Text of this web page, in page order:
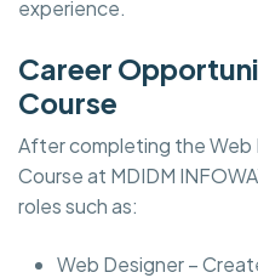
experience.
Career
Course
After completing the Web
Course at MDIDM
roles such as:
Web Designer –